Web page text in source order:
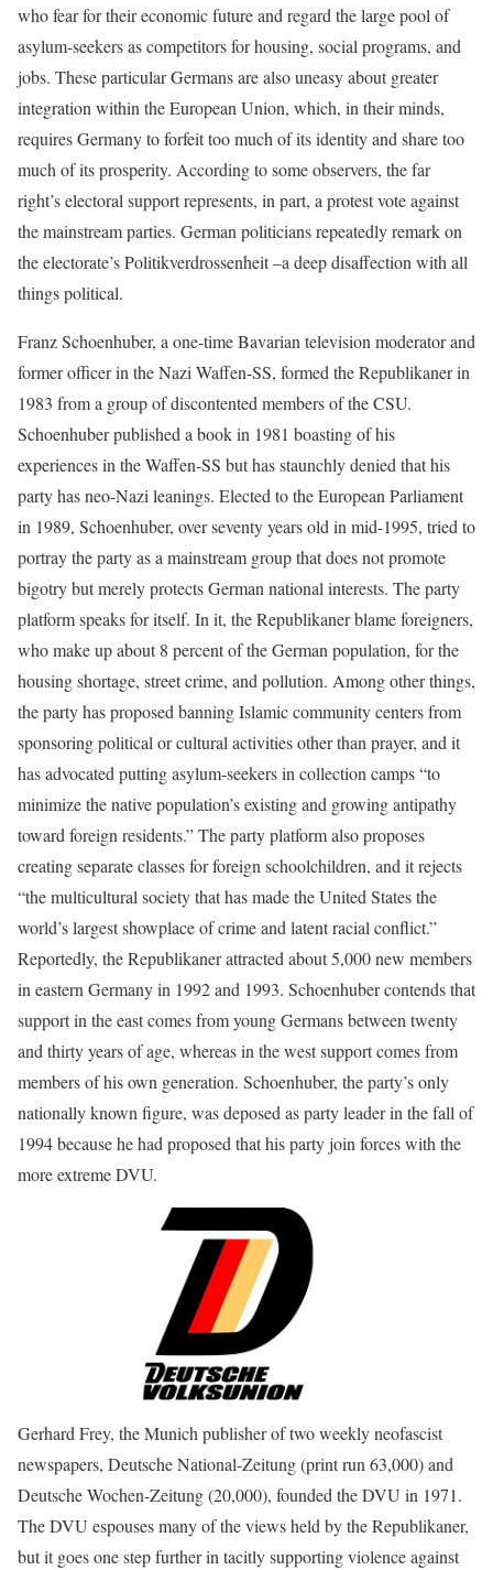
who fear for their economic future and regard the large pool of
asylum-seekers as competitors for housing, social programs, and
jobs. These particular Germans are also uneasy about greater
integration within the European Union, which, in their minds,
requires Germany to forfeit too much of its identity and share too
much of its prosperity. According to some observers, the far
right’s electoral support represents, in part, a protest vote against
the mainstream parties. German politicians repeatedly remark on
the electorate’s Politikverdrossenheit –a deep disaffection with all
things political.
Franz Schoenhuber, a one-time Bavarian television moderator and
former officer in the Nazi Waffen-SS, formed the Republikaner in
1983 from a group of discontented members of the CSU.
Schoenhuber published a book in 1981 boasting of his
experiences in the Waffen-SS but has staunchly denied that his
party has neo-Nazi leanings. Elected to the European Parliament
in 1989, Schoenhuber, over seventy years old in mid-1995, tried to
portray the party as a mainstream group that does not promote
bigotry but merely protects German national interests. The party
platform speaks for itself. In it, the Republikaner blame foreigners,
who make up about 8 percent of the German population, for the
housing shortage, street crime, and pollution. Among other things,
the party has proposed banning Islamic community centers from
sponsoring political or cultural activities other than prayer, and it
has advocated putting asylum-seekers in collection camps “to
minimize the native population’s existing and growing antipathy
toward foreign residents.” The party platform also proposes
creating separate classes for foreign schoolchildren, and it rejects
“the multicultural society that has made the United States the
world’s largest showplace of crime and latent racial conflict.”
Reportedly, the Republikaner attracted about 5,000 new members
in eastern Germany in 1992 and 1993. Schoenhuber contends that
support in the east comes from young Germans between twenty
and thirty years of age, whereas in the west support comes from
members of his own generation. Schoenhuber, the party’s only
nationally known figure, was deposed as party leader in the fall of
1994 because he had proposed that his party join forces with the
more extreme DVU.
Gerhard Frey, the Munich publisher of two weekly neofascist
newspapers, Deutsche National-Zeitung (print run 63,000) and
Deutsche Wochen-Zeitung (20,000), founded the DVU in 1971.
The DVU espouses many of the views held by the Republikaner,
but it goes one step further in tacitly supporting violence against